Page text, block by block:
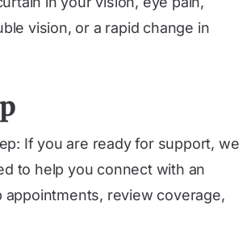
vision, or a rapid change in
If you are ready for support, we
to help you connect with an
appointments, review coverage,